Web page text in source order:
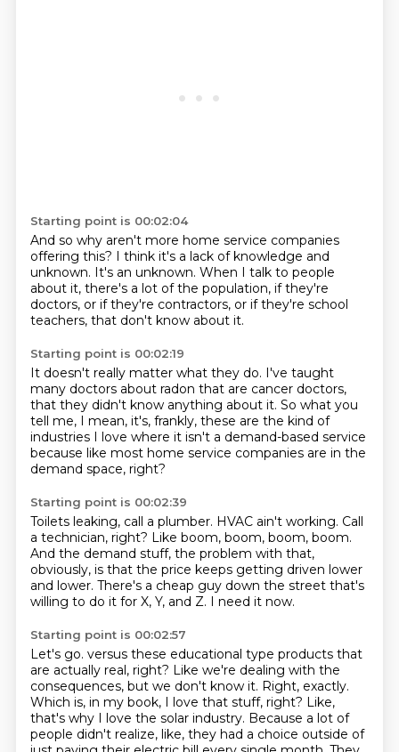
Starting point is 00:02:04
And so why aren't more home service companies
offering this? I think it's a lack of knowledge and
unknown. It's an unknown. When I talk to people
about it, there's a lot of the population, if they're
doctors, or if they're contractors, or if they're school
teachers, that don't know about it.
Starting point is 00:02:19
It doesn't really matter what they do. I've taught
many doctors about radon that are cancer doctors,
that they didn't know anything about it. So what you
tell me, I mean, it's, frankly, these are the kind of
industries I love where it isn't a demand-based service
because like most home service companies are in the
demand space, right?
Starting point is 00:02:39
Toilets leaking, call a plumber. HVAC ain't working. Call
a technician, right? Like boom, boom, boom, boom.
And the demand stuff, the problem with that,
obviously, is that the price keeps getting driven lower
and lower. There's a cheap guy down the street that's
willing to do it for X, Y, and Z. I need it now.
Starting point is 00:02:57
Let's go. versus these educational type products that
are actually real, right? Like we're dealing with the
consequences, but we don't know it. Right, exactly.
Which is, in my book, I love that stuff, right? Like,
that's why I love the solar industry. Because a lot of
people didn't realize, like, they had a choice outside of